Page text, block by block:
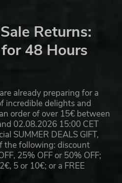
Returns:
48 Hours
already preparing for a
incredible delights and
order of over 15€ between
02.08.2026 15:00 CET
SUMMER DEALS GIFT,
the following: discount
25% OFF or 50% OFF;
5 or 10€; or a FREE